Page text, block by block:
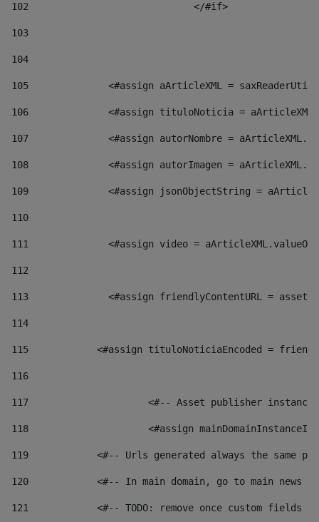
102
103
104
105
<#assign aArticleXML =
106
<#assign tituloNoticia =
107
<#assign autorNombre =
108
<#assign autorImagen =
109
<#assign jsonObjectString =
110
111
<#assign video =
112
113
<#assign friendlyContentURL =
114
115
<#assign tituloNoticiaEncoded =
116
117 <#-- Asset publisher
118 <#assign
119
<#-- Urls generated always the same
120
<#-- In main domain, go to main news
121
<#-- TODO: remove once custom fields